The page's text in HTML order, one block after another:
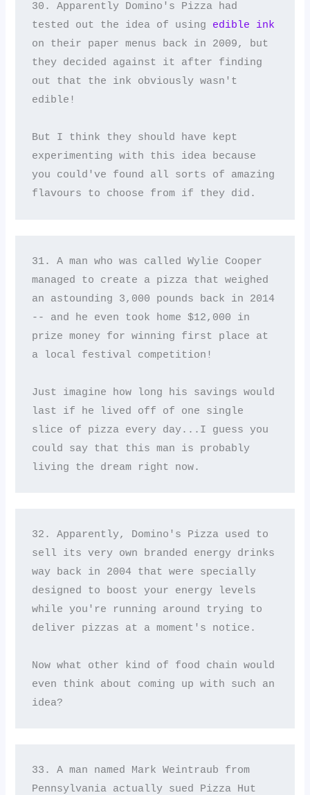
30. Apparently Domino's Pizza had
tested out the idea of using edible ink
on their paper menus back in 2009, but
they decided against it after finding
out that the ink obviously wasn't
edible!
But I think they should have kept
experimenting with this idea because
you could've found all sorts of amazing
flavours to choose from if they did.
31. A man who was called Wylie Cooper
managed to create a pizza that weighed
an astounding 3,000 pounds back in 2014
-- and he even took home $12,000 in
prize money for winning first place at
a local festival competition!
Just imagine how long his savings would
last if he lived off of one single
slice of pizza every day...I guess you
could say that this man is probably
living the dream right now.
32. Apparently, Domino's Pizza used to
sell its very own branded energy drinks
way back in 2004 that were specially
designed to boost your energy levels
while you're running around trying to
deliver pizzas at a moment's notice.
Now what other kind of food chain would
even think about coming up with such an
idea?
33. A man named Mark Weintraub from
Pennsylvania actually sued Pizza Hut